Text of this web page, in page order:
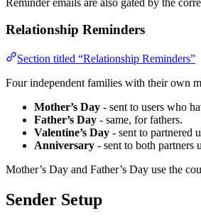
Relationship Reminders
Section titled “Relationship Reminders”
Four independent families with their own
Mother’s Day - sent to users who
Father’s Day - same, for fathers.
Valentine’s Day - sent to partnered
Anniversary - sent to both partners
Mother’s Day and Father’s Day use the
Sender Setup